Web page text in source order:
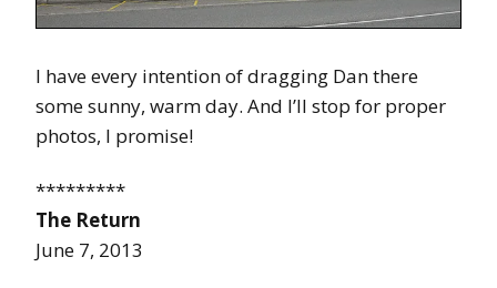
I have every intention of dragging Dan there
some sunny, warm day. And I’ll stop for proper
photos, I promise!
*********
The Return
June 7, 2013